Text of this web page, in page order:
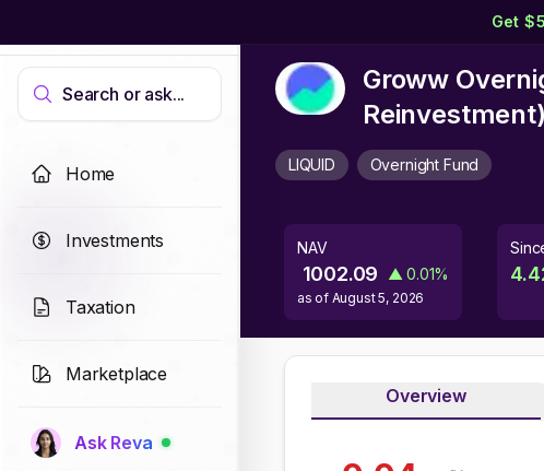
Get
Search or ask...
Home
Investments
Taxation
Marketplace
Ask Reva
Groww
Reinvestment)
LIQUID Overnight Fund
NAV
1002.09 ▲ 0.01%
as of August 5, 2026
Overview